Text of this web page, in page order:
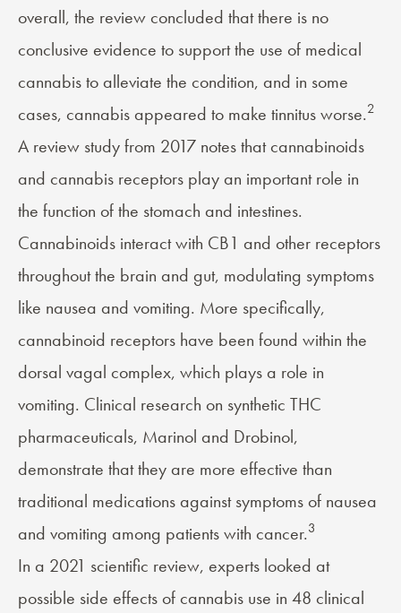
overall, the review concluded that there is no
conclusive evidence to support the use of medical
cannabis to alleviate the condition, and in some
cases, cannabis appeared to make tinnitus worse.2
A review study from 2017 notes that cannabinoids
and cannabis receptors play an important role in
the function of the stomach and intestines.
Cannabinoids interact with CB1 and other receptors
throughout the brain and gut, modulating symptoms
like nausea and vomiting. More specifically,
cannabinoid receptors have been found within the
dorsal vagal complex, which plays a role in
vomiting. Clinical research on synthetic THC
pharmaceuticals, Marinol and Drobinol,
demonstrate that they are more effective than
traditional medications against symptoms of nausea
and vomiting among patients with cancer.3
In a 2021 scientific review, experts looked at
possible side effects of cannabis use in 48 clinical